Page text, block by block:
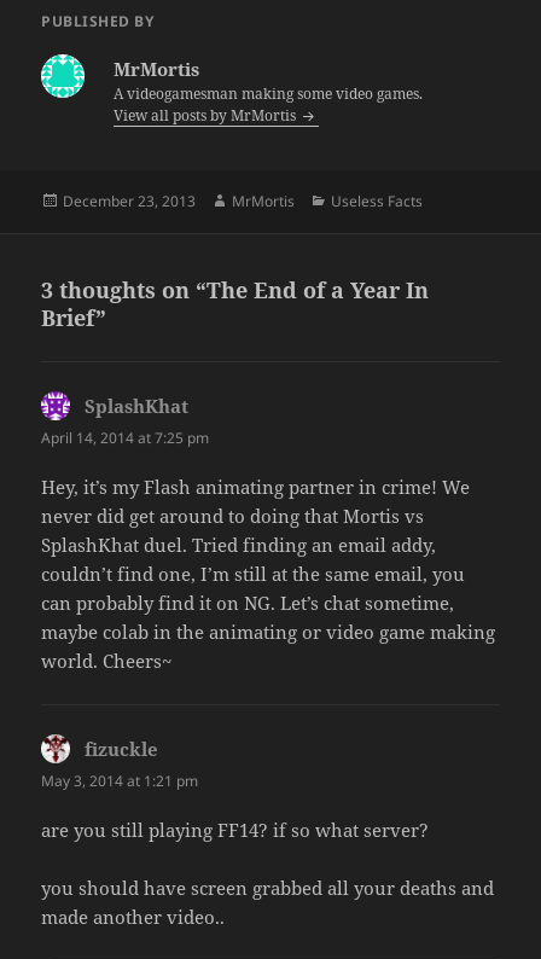
PUBLISHED BY
MrMortis
A videogamesman making some video games.
View all posts by MrMortis
Posted
December 23, 2013 Author
MrMortis Categories
Useless Facts
3 thoughts on “The End of a Year In
Brief”
SplashKhat
April 14, 2014 at 7:25 pm
Hey, it’s my Flash animating partner in crime! We
never did get around to doing that Mortis vs
SplashKhat duel. Tried finding an email addy,
couldn’t find one, I’m still at the same email, you
can probably find it on NG. Let’s chat sometime,
maybe colab in the animating or video game making
world. Cheers~
fizuckle
May 3, 2014 at 1:21 pm
are you still playing FF14? if so what server?
you should have screen grabbed all your deaths and
made another video..